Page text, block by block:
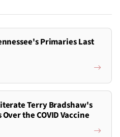
Primaries Last
Terry Bradshaw's
the COVID Vaccine